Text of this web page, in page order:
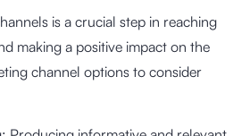
is a crucial step in reaching
making a positive impact on the
channel options to consider